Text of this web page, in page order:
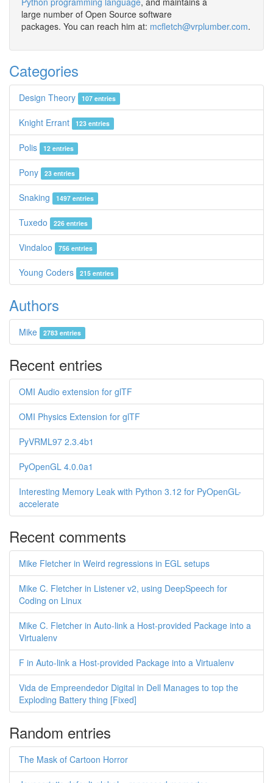
large number of Open Source software
packages. You can reach him at: mcfletch@vrplumber.com.
Categories
Design Theory 107 entries
Knight Errant 123 entries
Polis 12 entries
Pony 23 entries
Snaking 1497 entries
Tuxedo 226 entries
Vindaloo 756 entries
Young Coders 215 entries
Authors
Mike 2783 entries
Recent entries
OMI Audio extension for glTF
OMI Physics Extension for glTF
PyVRML97 2.3.4b1
PyOpenGL 4.0.0a1
Interesting Memory Leak with Python 3.12 for PyOpenGL-
accelerate
Recent comments
Mike Fletcher in Weird regressions in EGL setups
Mike C. Fletcher in Listener v2, using DeepSpeech for
Coding on Linux
Mike C. Fletcher in Auto-link a Host-provided Package into a
Virtualenv
F in Auto-link a Host-provided Package into a Virtualenv
Vida de Empreendedor Digital in Dell Manages to top the
Exploding Battery thing [Fixed]
Random entries
The Mask of Cartoon Horror